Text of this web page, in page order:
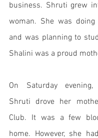
business. Shruti grew
woman. She was
and was planning to
Shalini was a proud
On Saturday
Shruti drove her
Club. It was a few
home. However, she